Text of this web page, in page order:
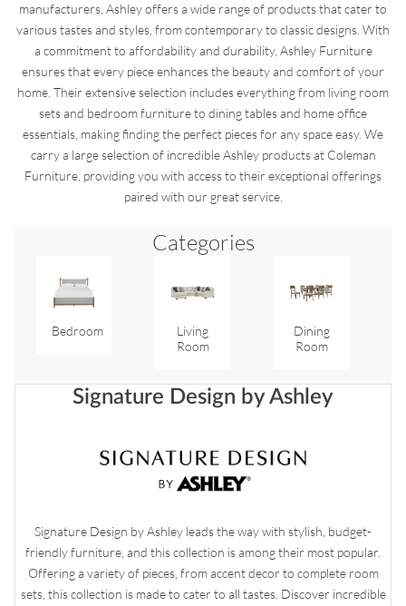
manufacturers, Ashley offers a wide range of products that cater to
various tastes and styles, from contemporary to classic designs. With
a commitment to affordability and durability, Ashley Furniture
ensures that every piece enhances the beauty and comfort of your
home. Their extensive selection includes everything from living room
sets and bedroom furniture to dining tables and home office
essentials, making finding the perfect pieces for any space easy. We
carry a large selection of incredible Ashley products at Coleman
Furniture, providing you with access to their exceptional offerings
paired with our great service.
Categories
Bedroom
Living
Room
Dining
Room
Signature Design by Ashley
Signature Design by Ashley leads the way with stylish, budget-
friendly furniture, and this collection is among their most popular.
Offering a variety of pieces, from accent decor to complete room
sets, this collection is made to cater to all tastes. Discover incredible